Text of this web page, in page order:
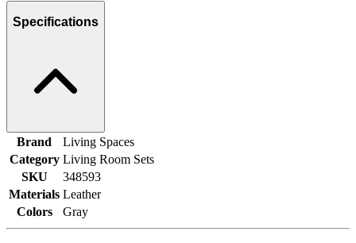
Specifications
Brand
Living Spaces
Category Living Room Sets
SKU
348593
Materials Leather
Colors
Gray